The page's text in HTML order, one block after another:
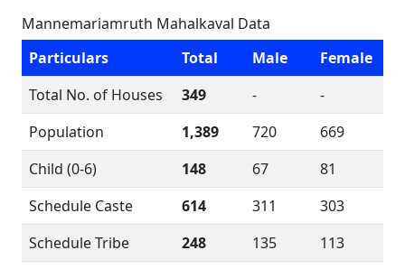
Mannemariamruth Mahalkaval Data
Particulars
Total Male
Female
Total No. of Houses
349 -
-
Population
1,389 720
669
Child (0-6)
148 67
81
Schedule Caste
614 311
303
Schedule Tribe
248 135
113